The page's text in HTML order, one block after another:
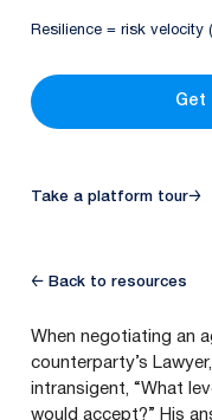
Resilience = risk velocity
Get
Take a platform tour→
← Back to resources
When negotiating an
counterparty’s
intransigent, “What
would accept?” His